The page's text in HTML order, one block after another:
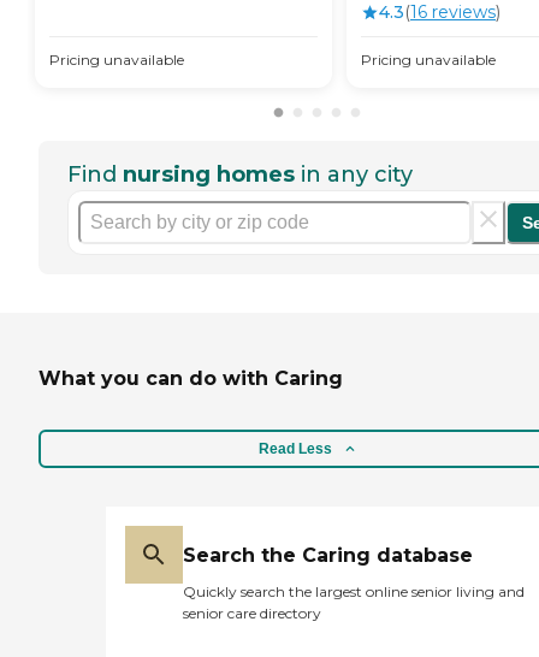
Pricing unavailable
4.3(16 reviews)
Pricing unavailable
Find nursing homes in any city
What you can do with Caring
Read Less
Search the Caring database
Quickly search the largest online senior living and
senior care directory